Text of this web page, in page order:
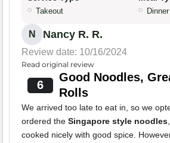
Takeout Dinner
N Nancy R. R.
Review date: 10/16/2024
Read original review
6
Good Noodles,
Rolls
We arrived too late to eat in, so we
ordered the Singapore style noodles
cooked nicely with good spice.